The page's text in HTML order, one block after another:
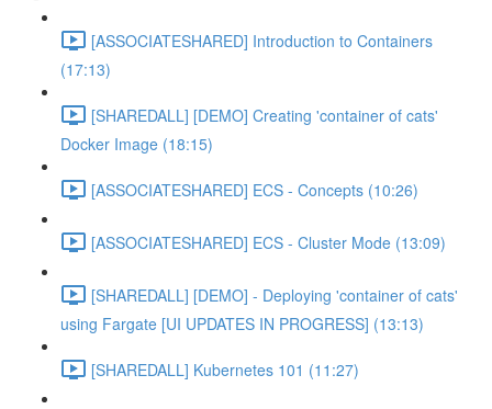
[ASSOCIATESHARED] Introduction to Containers
(17:13)
[SHAREDALL] [DEMO] Creating 'container of cats'
Docker Image (18:15)
[ASSOCIATESHARED] ECS - Concepts (10:26)
[ASSOCIATESHARED] ECS - Cluster Mode (13:09)
[SHAREDALL] [DEMO] - Deploying 'container of cats'
using Fargate [UI UPDATES IN PROGRESS] (13:13)
[SHAREDALL] Kubernetes 101 (11:27)